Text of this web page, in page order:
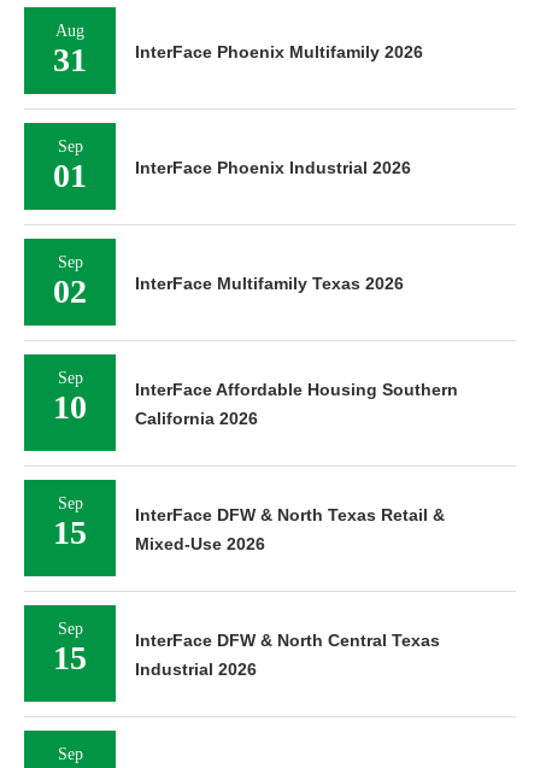
Aug
31 InterFace Phoenix Multifamily 2026
Sep
01 InterFace Phoenix Industrial 2026
Sep
02 InterFace Multifamily Texas 2026
Sep
10
InterFace Affordable Housing Southern
California 2026
Sep
15
InterFace DFW & North Texas Retail &
Mixed-Use 2026
Sep
15
InterFace DFW & North Central Texas
Industrial 2026
Sep